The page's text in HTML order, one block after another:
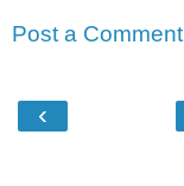
Post a Comment
‹